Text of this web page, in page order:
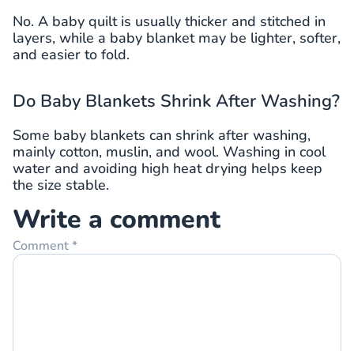
No. A baby quilt is usually thicker and stitched in
layers, while a baby blanket may be lighter, softer,
and easier to fold.
Do Baby Blankets Shrink After Washing?
Some baby blankets can shrink after washing,
mainly cotton, muslin, and wool. Washing in cool
water and avoiding high heat drying helps keep
the size stable.
Write a comment
Comment*